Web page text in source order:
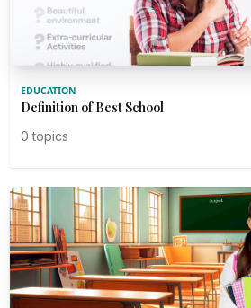
EDUCATION
Definition of Best School
0 topics